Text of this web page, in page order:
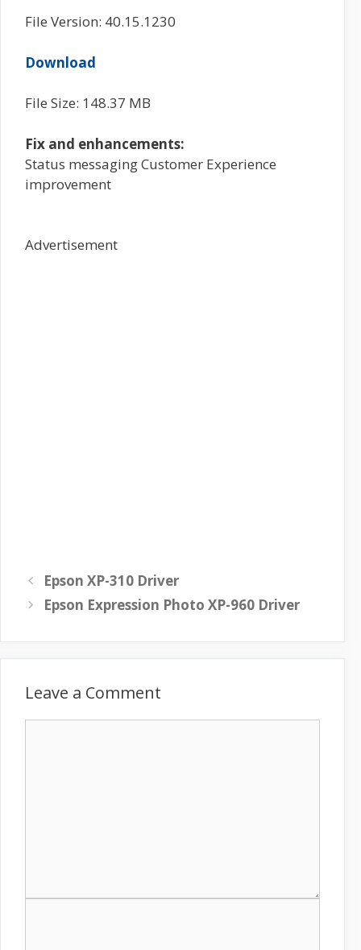
File Version: 40.15.1230
Download
File Size: 148.37 MB
Fix and enhancements:
Status messaging Customer Experience
improvement
Advertisement
Epson XP-310 Driver
Epson Expression Photo XP-960 Driver
Leave a Comment